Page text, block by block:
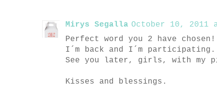
Mirys Segalla October 10, 2011
Perfect word you 2 have
I´m back and I´m participating.
See you later, girls, with my
Kisses and blessings.